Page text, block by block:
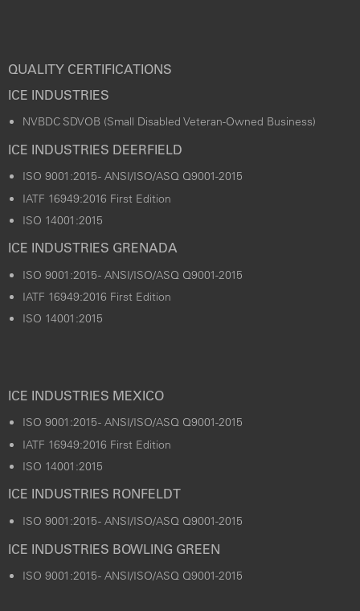
QUALITY CERTIFICATIONS
ICE INDUSTRIES
NVBDC SDVOB (Small Disabled Veteran-Owned Business)
ICE INDUSTRIES DEERFIELD
ISO 9001:2015 - ANSI/ISO/ASQ Q9001-2015
IATF 16949:2016 First Edition
ISO 14001:2015
ICE INDUSTRIES GRENADA
ISO 9001:2015 - ANSI/ISO/ASQ Q9001-2015
IATF 16949:2016 First Edition
ISO 14001:2015
ICE INDUSTRIES MEXICO
ISO 9001:2015 - ANSI/ISO/ASQ Q9001-2015
IATF 16949:2016 First Edition
ISO 14001:2015
ICE INDUSTRIES RONFELDT
ISO 9001:2015 - ANSI/ISO/ASQ Q9001-2015
ICE INDUSTRIES BOWLING GREEN
ISO 9001:2015 - ANSI/ISO/ASQ Q9001-2015